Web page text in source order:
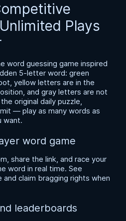
Plays
word guessing game inspired
5-letter word: green
yellow letters are in the
and gray letters are not
original daily puzzle,
— play as many words as
want.
word game
share the link, and race your
word in real time. See
claim bragging rights when
leaderboards